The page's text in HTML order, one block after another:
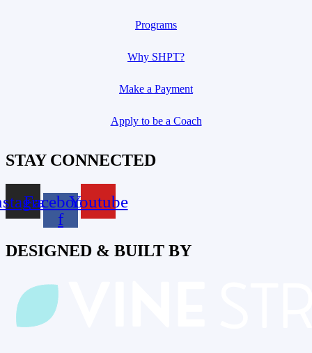
Programs
Why SHPT?
Make a Payment
Apply to be a Coach
STAY CONNECTED
Facebook-
f
Youtube
DESIGNED & BUILT BY